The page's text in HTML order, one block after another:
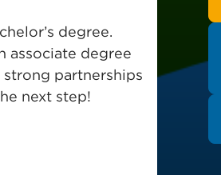
degree.
associate degree
partnerships
next step!